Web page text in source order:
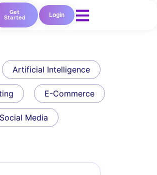
Get
Started Login
Artificial Intelligence
E-Commerce
Social Media